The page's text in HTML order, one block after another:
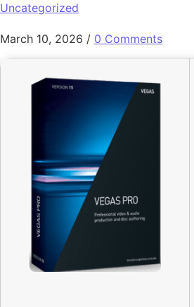
Uncategorized
March 10, 2026 / 0 Comments